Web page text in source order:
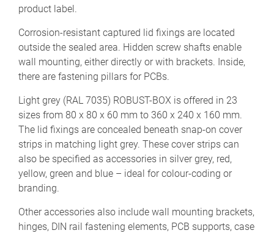
product label.
Corrosion-resistant captured lid fixings are located
outside the sealed area. Hidden screw shafts enable
wall mounting, either directly or with brackets. Inside,
there are fastening pillars for PCBs.
Light grey (RAL 7035) ROBUST-BOX is offered in 23
sizes from 80 x 80 x 60 mm to 360 x 240 x 160 mm.
The lid fixings are concealed beneath snap-on cover
strips in matching light grey. These cover strips can
also be specified as accessories in silver grey, red,
yellow, green and blue – ideal for colour-coding or
branding.
Other accessories also include wall mounting brackets,
hinges, DIN rail fastening elements, PCB supports, case